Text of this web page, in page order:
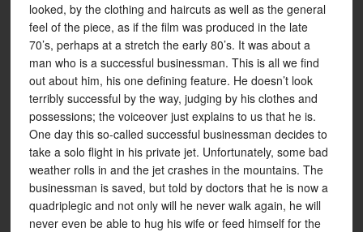
looked, by the clothing and haircuts as well as the general
feel of the piece, as if the film was produced in the late
70’s, perhaps at a stretch the early 80’s. It was about a
man who is a successful businessman. This is all we find
out about him, his one defining feature. He doesn’t look
terribly successful by the way, judging by his clothes and
possessions; the voiceover just explains to us that he is.
One day this so-called successful businessman decides to
take a solo flight in his private jet. Unfortunately, some bad
weather rolls in and the jet crashes in the mountains. The
businessman is saved, but told by doctors that he is now a
quadriplegic and not only will he never walk again, he will
never even be able to hug his wife or feed himself for the